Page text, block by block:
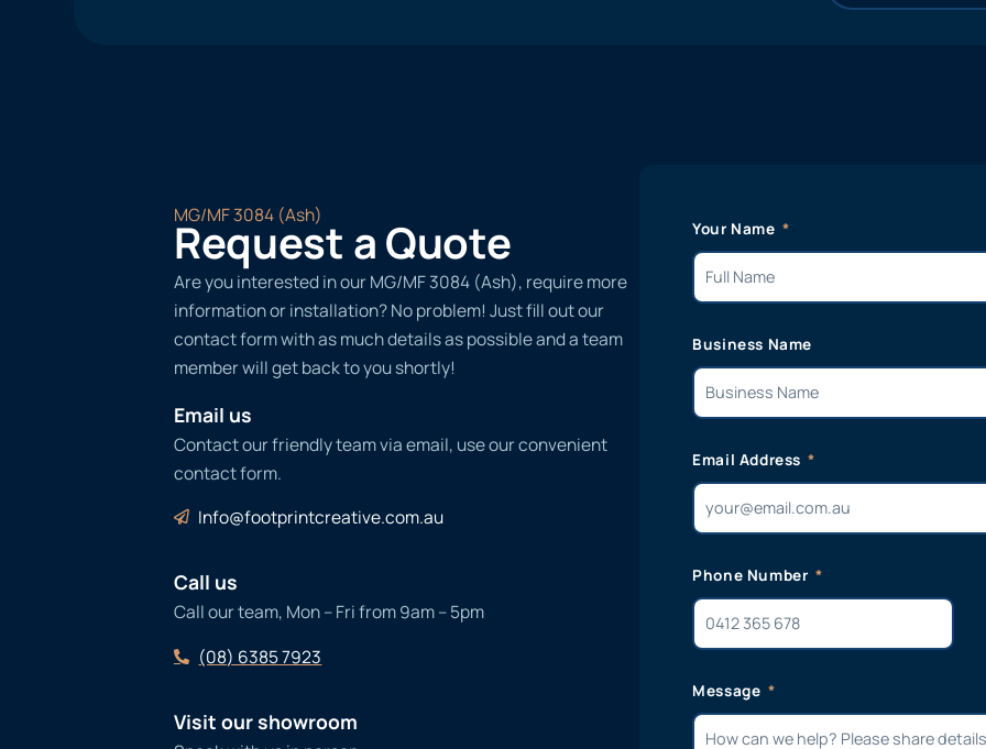
MG/MF 3084 (Ash)
Request a Quote
Are you interested in our MG/MF 3084 (Ash), require more
information or installation? No problem! Just fill out our
contact form with as much details as possible and a team
member will get back to you shortly!
Email us
Contact our friendly team via email, use our convenient
contact form.
Info@footprintcreative.com.au
Call us
Call our team, Mon – Fri from 9am – 5pm
(08) 6385 7923
Visit our showroom
Your Name
Business Name
Email Address
Phone Number
Message